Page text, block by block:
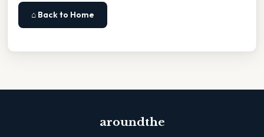
⌂ Back to Home
aroundthe